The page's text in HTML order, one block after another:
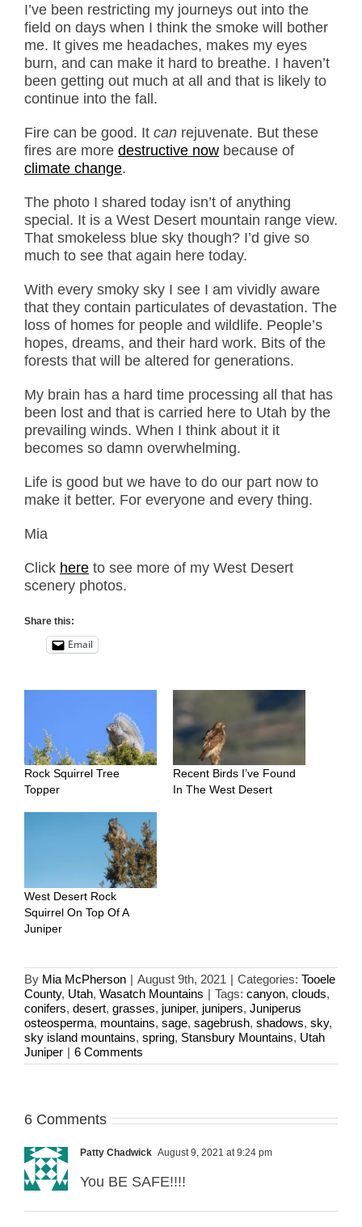
I’ve been restricting my journeys out into the
field on days when I think the smoke will bother
me. It gives me headaches, makes my eyes
burn, and can make it hard to breathe. I haven’t
been getting out much at all and that is likely to
continue into the fall.
Fire can be good. It can rejuvenate. But these
fires are more destructive now because of
climate change.
The photo I shared today isn’t of anything
special. It is a West Desert mountain range view.
That smokeless blue sky though? I’d give so
much to see that again here today.
With every smoky sky I see I am vividly aware
that they contain particulates of devastation. The
loss of homes for people and wildlife. People’s
hopes, dreams, and their hard work. Bits of the
forests that will be altered for generations.
My brain has a hard time processing all that has
been lost and that is carried here to Utah by the
prevailing winds. When I think about it it
becomes so damn overwhelming.
Life is good but we have to do our part now to
make it better. For everyone and every thing.
Mia
Click here to see more of my West Desert
scenery photos.
Share this:
Email
Rock Squirrel Tree
Topper
Recent Birds I’ve Found
In The West Desert
West Desert Rock
Squirrel On Top Of A
Juniper
By Mia McPherson | August 9th, 2021 | Categories: Tooele
County, Utah, Wasatch Mountains | Tags: canyon, clouds,
conifers, desert, grasses, juniper, junipers, Juniperus
osteosperma, mountains, sage, sagebrush, shadows, sky,
sky island mountains, spring, Stansbury Mountains, Utah
Juniper | 6 Comments
6 Comments
Patty Chadwick August 9, 2021 at 9:24 pm
You BE SAFE!!!!